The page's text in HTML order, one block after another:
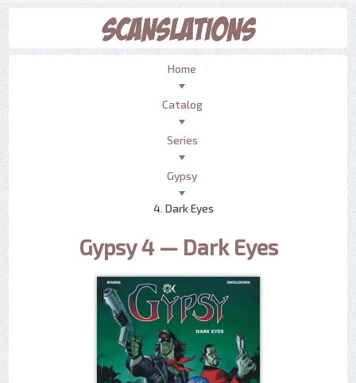
Home
Catalog
Series
Gypsy
4. Dark Eyes
Gypsy 4 — Dark Eyes